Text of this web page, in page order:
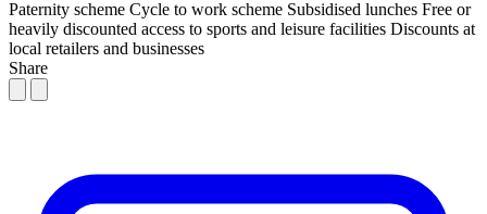
Paternity scheme Cycle to work scheme Subsidised lunches Free or
heavily discounted access to sports and leisure facilities Discounts at
local retailers and businesses
Share